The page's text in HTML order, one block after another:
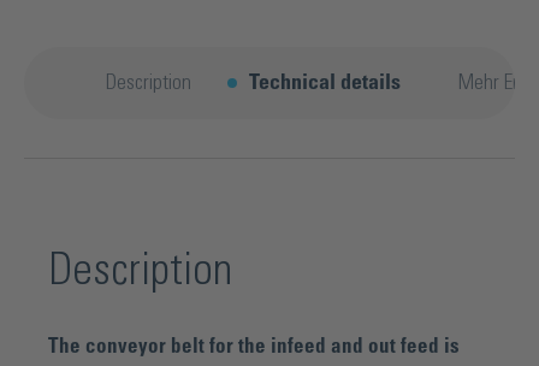
Description Technical details Mehr
Description
The conveyor belt for the infeed and out feed is